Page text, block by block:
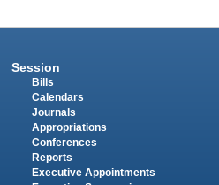
Session
Bills
Calendars
Journals
Appropriations
Conferences
Reports
Executive Appointments